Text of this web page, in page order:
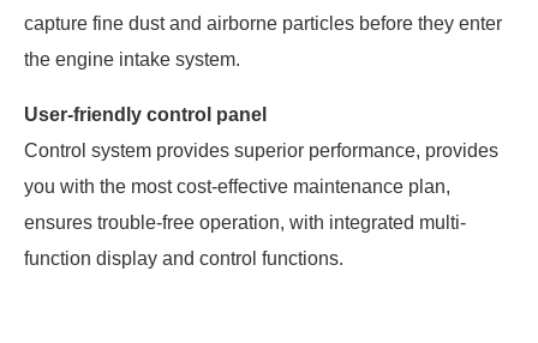
capture fine dust and airborne particles before they enter
the engine intake system.
User-friendly control panel
Control system provides superior performance, provides
you with the most cost-effective maintenance plan,
ensures trouble-free operation, with integrated multi-
function display and control functions.